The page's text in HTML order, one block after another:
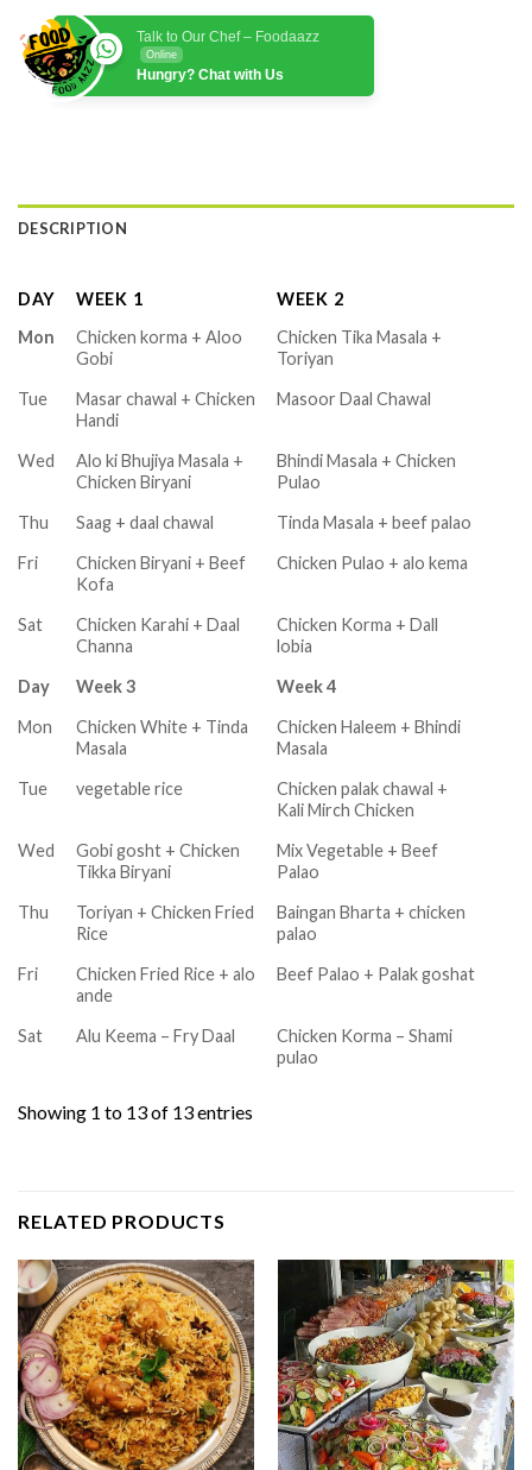
Talk to Our Chef – Foodaazz
Online
Hungry? Chat with Us
DESCRIPTION
DAY WEEK 1
WEEK 2
Mon
Chicken korma + Aloo
Gobi
Chicken Tika Masala +
Toriyan
Tue
Masar chawal + Chicken
Handi
Masoor Daal Chawal
Wed
Alo ki Bhujiya Masala +
Chicken Biryani
Bhindi Masala + Chicken
Pulao
Thu
Saag + daal chawal
Tinda Masala + beef palao
Fri
Chicken Biryani + Beef
Kofa
Chicken Pulao + alo kema
Sat
Chicken Karahi + Daal
Channa
Chicken Korma + Dall
lobia
Day
Week 3
Week 4
Mon
Chicken White + Tinda
Masala
Chicken Haleem + Bhindi
Masala
Tue
vegetable rice
Chicken palak chawal +
Kali Mirch Chicken
Wed
Gobi gosht + Chicken
Tikka Biryani
Mix Vegetable + Beef
Palao
Thu
Toriyan + Chicken Fried
Rice
Baingan Bharta + chicken
palao
Fri
Chicken Fried Rice + alo
ande
Beef Palao + Palak goshat
Sat Alu Keema – Fry Daal
Chicken Korma – Shami
pulao
Showing 1 to 13 of 13 entries
RELATED PRODUCTS